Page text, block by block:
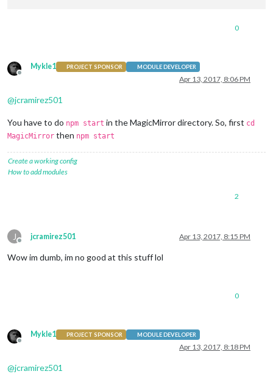
0
Offline
Mykle1 PROJECT SPONSOR MODULE DEVELOPER
Apr 13, 2017, 8:06 PM
@jcramirez501
You have to do npm start in the MagicMirror directory. So, first cd
MagicMirror then npm start
Create a working config
How to add modules
2
J
Offline
jcramirez501 Apr 13, 2017, 8:15 PM
Wow im dumb, im no good at this stuff lol
0
Offline
Mykle1 PROJECT SPONSOR MODULE DEVELOPER
Apr 13, 2017, 8:18 PM
@jcramirez501